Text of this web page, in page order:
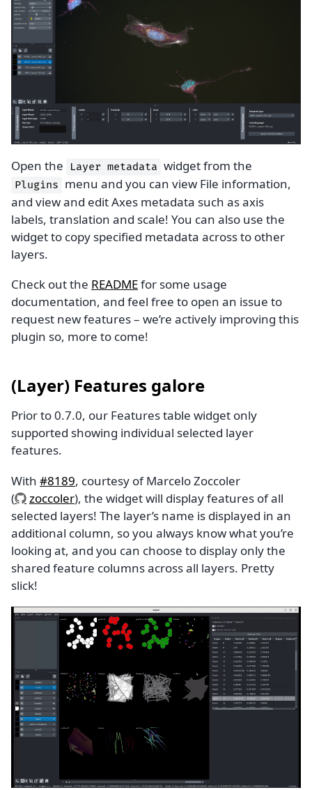
Open the Layer metadata widget from the
Plugins menu and you can view File information,
and view and edit Axes metadata such as axis
labels, translation and scale! You can also use the
widget to copy specified metadata across to other
layers.
Check out the READMEfor some usage
documentation, and feel free to open an issue to
request new features – we’re actively improving this
plugin so, more to come!
(Layer) Features galore
Prior to 0.7.0, our Features table widget only
supported showing individual selected layer
features.
With #8189, courtesy of Marcelo Zoccoler
(
zoccoler), the widget will display features of all
selected layers! The layer’s name is displayed in an
additional column, so you always know what you’re
looking at, and you can choose to display only the
shared feature columns across all layers. Pretty
slick!